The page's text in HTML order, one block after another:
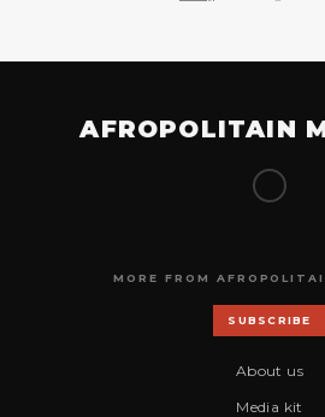
AFROPOLITAIN
MORE FROM
SUBSCRIBE
About us
Media kit